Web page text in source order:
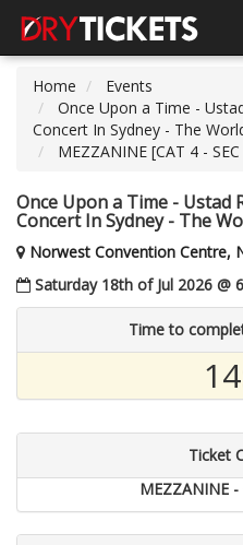
Home
Events
Once Upon a Time -
Concert In Sydney - The
MEZZANINE [CAT 4 -
Once Upon a Time - Ustad
Concert In Sydney - The
Norwest Convention Centre,
Saturday 18th of Jul 2026 @
Time to
Ticket
MEZZANINE -